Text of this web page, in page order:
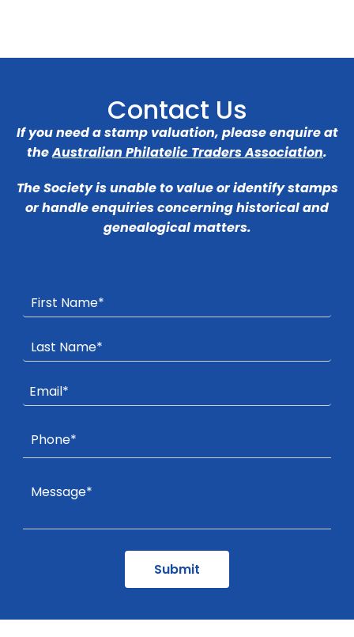
Contact Us
If you need a stamp valuation, please enquire at
theAustralian Philatelic Traders Association.
The Society is unable to value or identify stamps
or handle enquiries concerning historical and
genealogical matters.